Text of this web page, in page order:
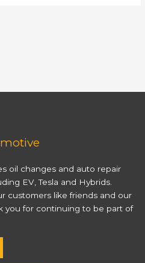
oil changes and auto repair
EV, Tesla and Hybrids.
customers like friends and our
you for continuing to be part of